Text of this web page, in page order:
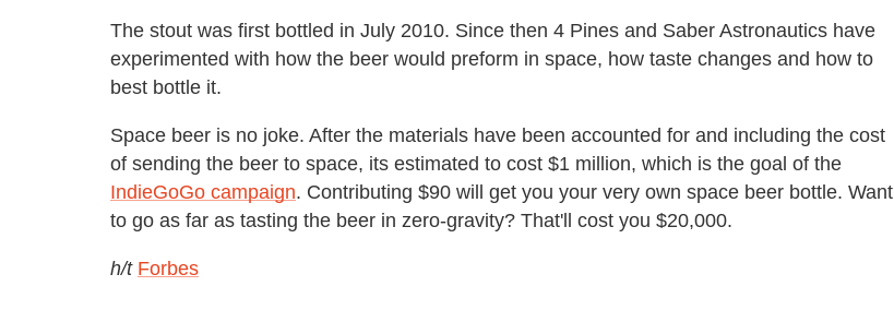
The stout was first bottled in July 2010. Since then 4 Pines and Saber Astronautics have
experimented with how the beer would preform in space, how taste changes and how to
best bottle it.
Space beer is no joke. After the materials have been accounted for and including the cost
of sending the beer to space, its estimated to cost $1 million, which is the goal of the
IndieGoGo campaign. Contributing $90 will get you your very own space beer bottle. Want
to go as far as tasting the beer in zero-gravity? That'll cost you $20,000.
h/t Forbes